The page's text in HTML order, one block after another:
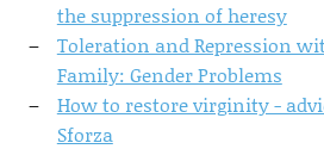
the suppression of heresy
Toleration and Repression
Family: Gender Problems
How to restore virginity -
Sforza